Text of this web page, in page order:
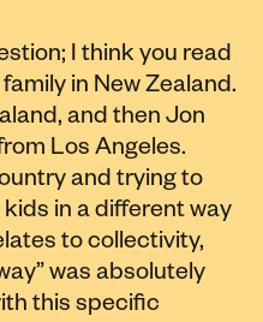
I think you read
in New Zealand.
and then Jon
Los Angeles.
and trying to
in a different way
to collectivity,
was absolutely
this specific